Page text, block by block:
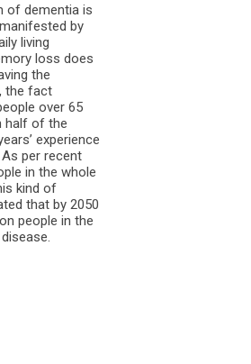
of dementia is
by
living
loss does
the
the fact
over 65
half of the
experience
As per recent
in the whole
kind of
that by 2050
people in the